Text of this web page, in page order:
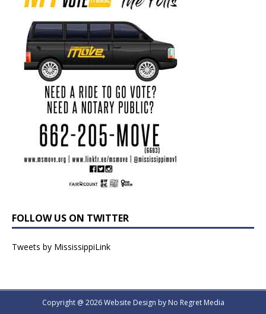
FOLLOW US ON TWITTER
Tweets by MississippiLink
Copyright @ 2026 Website Design by No Regret Media